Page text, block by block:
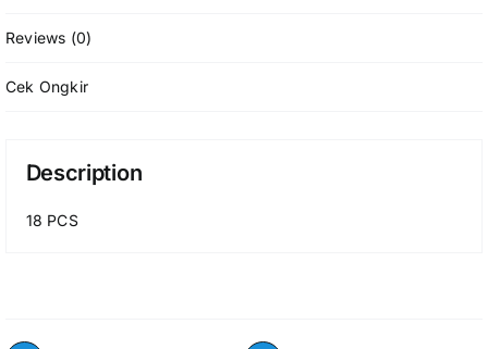
Reviews (0)
Cek Ongkir
Description
18 PCS